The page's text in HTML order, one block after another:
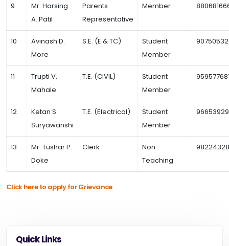
9
Mr. Harsing
A. Patil
Parents
Representative
Member
10
Avinash D.
More
S.E. (E & TC)
Student
Member
11
Trupti V.
Mahale
T.E. (CIVIL)
Student
Member
12
Ketan S.
Suryawanshi
T.E. (Electrical)
Student
Member
13
Mr. Tushar P.
Doke
Clerk
Non-
Teaching
Click here to apply for Grievance
Quick Links